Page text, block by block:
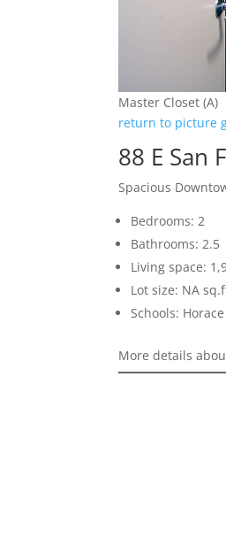
Master Closet (A)
return to picture
88 E San
Spacious
Bedrooms: 2
Bathrooms: 2.5
Living space:
Lot size: NA
Schools:
More details